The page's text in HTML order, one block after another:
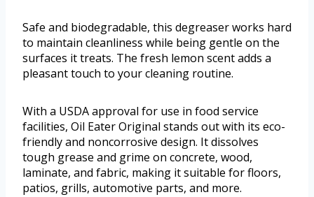
Safe and biodegradable, this degreaser works hard
to maintain cleanliness while being gentle on the
surfaces it treats. The fresh lemon scent adds a
pleasant touch to your cleaning routine.
With a USDA approval for use in food service
facilities, Oil Eater Original stands out with its eco-
friendly and noncorrosive design. It dissolves
tough grease and grime on concrete, wood,
laminate, and fabric, making it suitable for floors,
patios, grills, automotive parts, and more.